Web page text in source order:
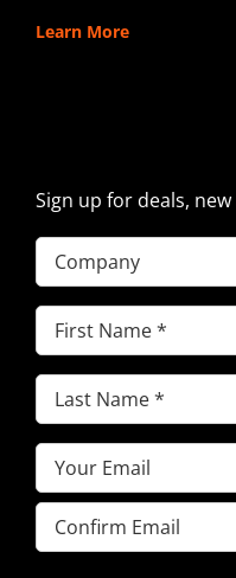
Learn More
Sign up for deals,
Company
First
Name(Required)
Last
Name(Required)
Email(Required)
Enter
Email